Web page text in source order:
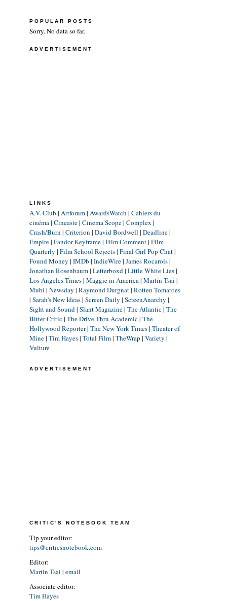
POPULAR POSTS
Sorry. No data so far.
ADVERTISEMENT
LINKS
A.V. Club | Artforum| AwardsWatch | Cahiers du
cinéma| Cineaste| Cinema Scope| Complex |
Crash/Burn | Criterion | David Bordwell | Deadline|
Empire| Fandor Keyframe| Film Comment| Film
Quarterly | Film School Rejects| Final Girl Pop Chat|
Found Money | IMDb | IndieWire| James Rocarols|
Jonathan Rosenbaum| Letterboxd| Little White Lies|
Los Angeles Times| Maggie in America| Martin Tsai |
Mubi | Newsday | Raymond Durgnat| Rotten Tomatoes
| Sarah's New Ideas| Screen Daily | ScreenAnarchy |
Sight and Sound| Slant Magazine| The Atlantic| The
Bitter Critic| The Drive-Thru Academic| The
Hollywood Reporter| The New York Times| Theater of
Mine| Tim Hayes| Total Film| TheWrap | Variety |
Vulture
ADVERTISEMENT
CRITIC'S NOTEBOOK TEAM
Tip your editor:
tips@criticsnotebook.com
Editor:
Martin Tsai | email
Associate editor:
Tim Hayes